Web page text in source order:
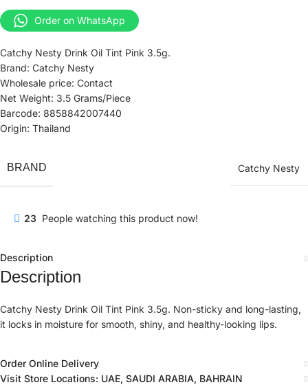
Order on WhatsApp
Catchy Nesty Drink Oil Tint Pink 3.5g.
Brand: Catchy Nesty
Wholesale price: Contact
Net Weight: 3.5 Grams/Piece
Barcode: 8858842007440
Origin: Thailand
BRAND Catchy Nesty
23 People watching this product now!
Description
Description
Catchy Nesty Drink Oil Tint Pink 3.5g. Non-sticky and long-lasting,
it locks in moisture for smooth, shiny, and healthy-looking lips.
Order Online Delivery
Visit Store Locations: UAE, SAUDI ARABIA, BAHRAIN